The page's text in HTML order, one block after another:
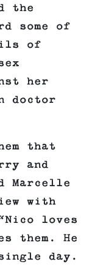
the
some of
of
her
doctor
that
and
Marcelle
with
loves
them. He
day.